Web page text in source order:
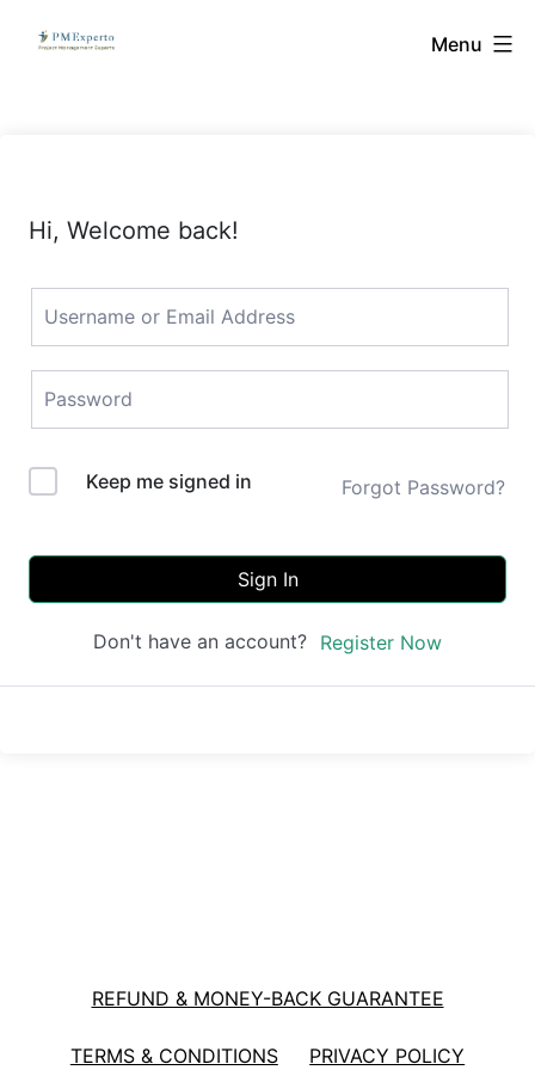
PMExperto Menu
Hi, Welcome back!
Keep me signed in Forgot Password?
Sign In
Don't have an account? Register Now
REFUND & MONEY-BACK GUARANTEE
TERMS & CONDITIONS PRIVACY POLICY